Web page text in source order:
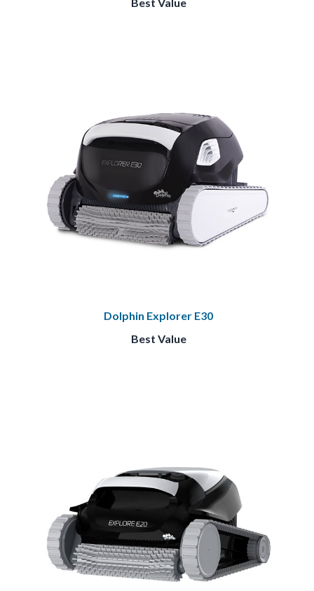
Dolphin Explorer E30
Best Value